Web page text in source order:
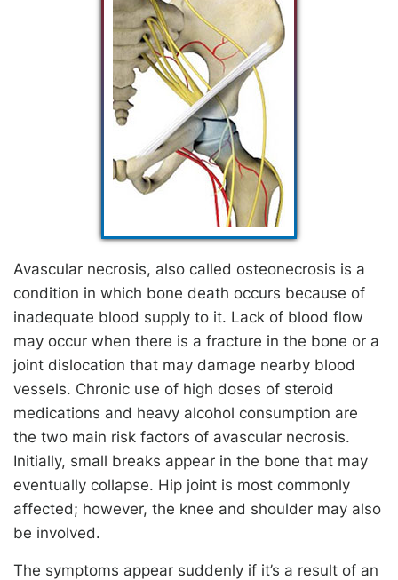
Avascular necrosis, also called osteonecrosis is a
condition in which bone death occurs because of
inadequate blood supply to it. Lack of blood flow
may occur when there is a fracture in the bone or a
joint dislocation that may damage nearby blood
vessels. Chronic use of high doses of steroid
medications and heavy alcohol consumption are
the two main risk factors of avascular necrosis.
Initially, small breaks appear in the bone that may
eventually collapse. Hip joint is most commonly
affected; however, the knee and shoulder may also
be involved.
The symptoms appear suddenly if it’s a result of an